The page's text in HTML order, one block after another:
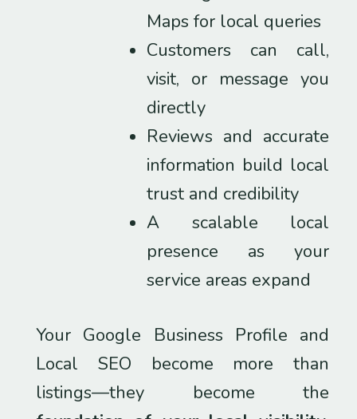
Maps for local queries
Customers can call,
visit, or message you
directly
Reviews and accurate
information build local
trust and credibility
A scalable local
presence as your
service areas expand
Your Google Business Profile and
Local SEO become more than
listings—they become the